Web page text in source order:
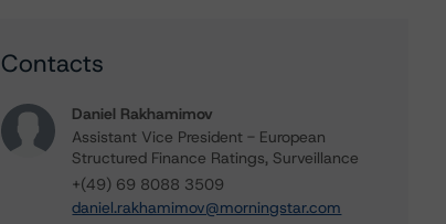
Contacts
Daniel Rakhamimov
Assistant Vice President - European
Structured Finance Ratings, Surveillance
+(49) 69 8088 3509
daniel.rakhamimov@morningstar.com